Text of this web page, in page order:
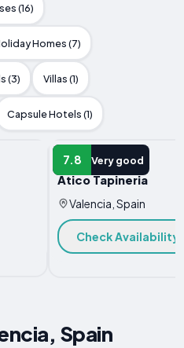
(16)
Homes (7)
(3) Villas (1)
Capsule Hotels (1)
7.8 Very good
APARTMENT
Atico Tapineria
Valencia, Spain
Check Availability
Spain